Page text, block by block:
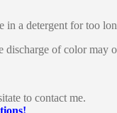
in a detergent for too
discharge of color
to contact me.